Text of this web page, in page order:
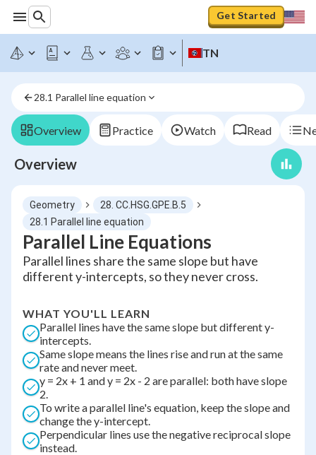
Get Started
TN
28.1 Parallel line equation
Overview Practice Watch Read
Overview
Geometry
28. CC.HSG.GPE.B.5
28.1 Parallel line equation
Parallel Line Equations
Parallel lines share the same slope but have
different y-intercepts, so they never cross.
WHAT YOU'LL LEARN
Parallel lines have the same slope but different y-
intercepts.
Same slope means the lines rise and run at the same
rate and never meet.
y = 2x + 1 and y = 2x - 2 are parallel: both have slope
2.
To write a parallel line's equation, keep the slope and
change the y-intercept.
Perpendicular lines use the negative reciprocal slope
instead.